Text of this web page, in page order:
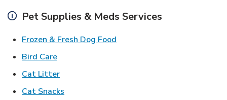
Pet Supplies & Meds Services
Frozen & Fresh Dog Food
Bird CareLink Opens in New Tab
Cat LitterLink Opens in New Tab
Cat Snacks